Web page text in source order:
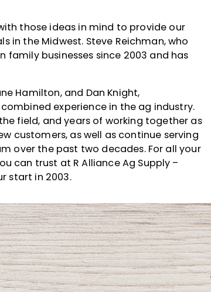
those ideas in mind to provide our
in the Midwest. Steve Reichman, who
family businesses since 2003 and has
Hamilton, and Dan Knight,
experience in the ag industry.
field, and years of working together as
customers, as well as continue serving
over the past two decades. For all your
can trust at R Alliance Ag Supply –
start in 2003.